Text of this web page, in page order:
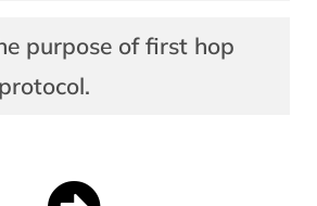
purpose of first hop